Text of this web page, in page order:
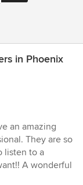
in Phoenix
an amazing
They are so
listen to a
A wonderful